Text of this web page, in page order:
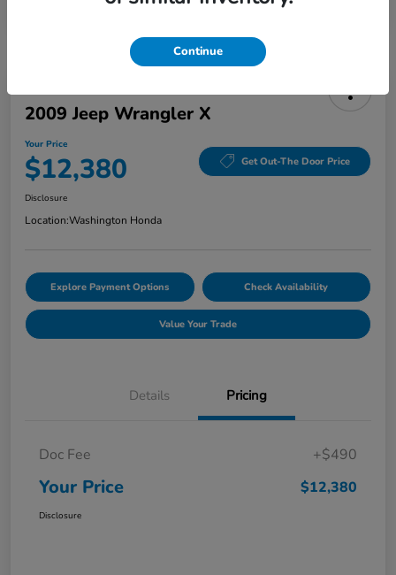
2009 Jeep Wrangler X
Your Price
$12,380 Get Out-The Door Price
Disclosure
Location:Washington Honda
Explore Payment Options Check Availability
Value Your Trade
Details Pricing
Doc Fee +$490
Your Price $12,380
Disclosure
Continue